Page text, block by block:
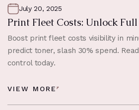
July 20, 2025
Print Fleet Costs: Unlock
Boost print fleet costs visibility in
predict toner, slash 30% spend.
control today.
VIEW MORE